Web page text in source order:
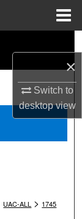
×
Switch to
desktopview
UAC-ALL > 1745